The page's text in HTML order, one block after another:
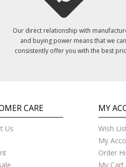
Our direct relationship with
and buying power means that we can
consistently offer you with the best
CARE
Us
MY
Wish
My
Order
My Cart